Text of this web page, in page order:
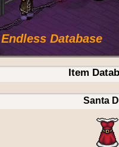
Database
Item
Santa